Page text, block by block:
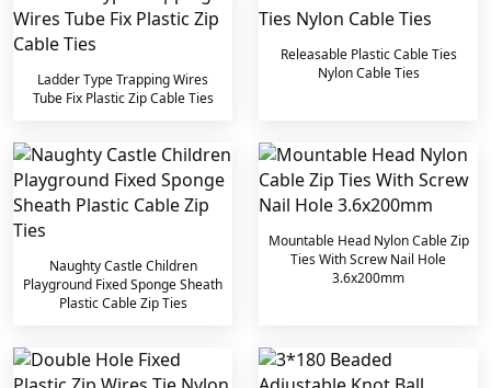
Ladder Type Trapping Wires
Tube Fix Plastic Zip Cable Ties
Releasable Plastic Cable Ties
Nylon Cable Ties
Naughty Castle Children
Playground Fixed Sponge Sheath
Plastic Cable Zip Ties
Mountable Head Nylon Cable Zip
Ties With Screw Nail Hole
3.6x200mm